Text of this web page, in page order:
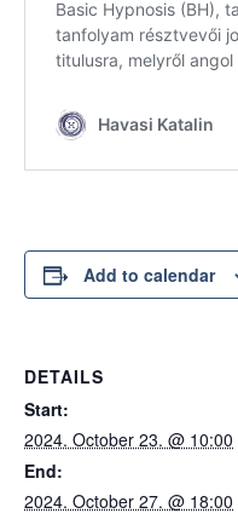
Add to calendar
DETAILS
Start:
2024. October 23. @ 10:00
End:
2024. October 27. @ 18:00